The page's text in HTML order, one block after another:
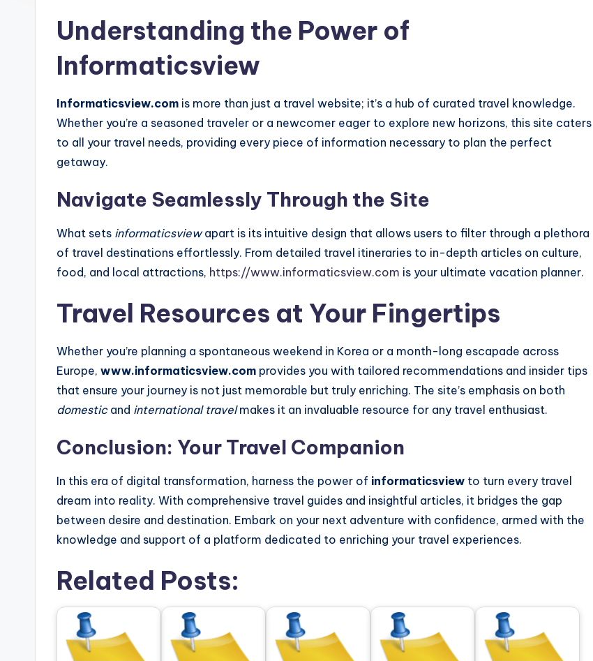
Understanding the Power of
Informaticsview
Informaticsview.com is more than just a travel website; it’s a hub of curated travel knowledge.
Whether you’re a seasoned traveler or a newcomer eager to explore new horizons, this site caters
to all your travel needs, providing every piece of information necessary to plan the perfect
getaway.
Navigate Seamlessly Through the Site
What sets informaticsviewapart is its intuitive design that allows users to filter through a plethora
of travel destinations effortlessly. From detailed travel itineraries to in-depth articles on culture,
food, and local attractions, https://www.informaticsview.com is your ultimate vacation planner.
Travel Resources at Your Fingertips
Whether you’re planning a spontaneous weekend in Korea or a month-long escapade across
Europe, www.informaticsview.com provides you with tailored recommendations and insider tips
that ensure your journey is not just memorable but truly enriching. The site’s emphasis on both
domesticand international travelmakes it an invaluable resource for any travel enthusiast.
Conclusion: Your Travel Companion
In this era of digital transformation, harness the power of informaticsview to turn every travel
dream into reality. With comprehensive travel guides and insightful articles, it bridges the gap
between desire and destination. Embark on your next adventure with confidence, armed with the
knowledge and support of a platform dedicated to enriching your travel experiences.
Related Posts: